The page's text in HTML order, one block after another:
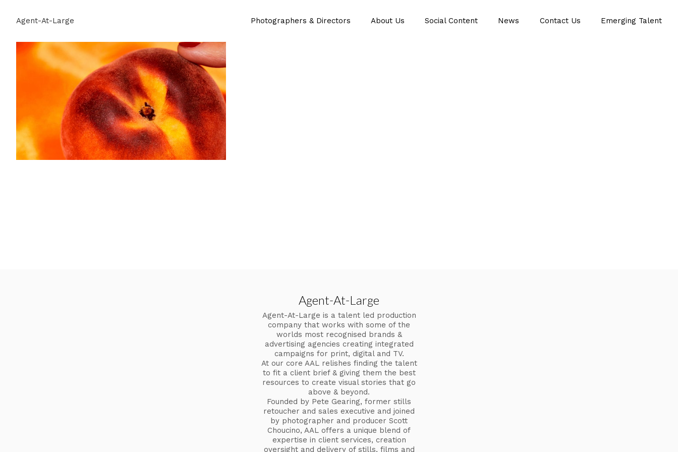
Agent-At-Large Photographers & Directors About Us Social Content News Contact Us Emerging Talent
Agent-At-Large
Agent-At-Large is a talent led production
company that works with some of the
worlds most recognised brands &
advertising agencies creating integrated
campaigns for print, digital and TV.
At our core AAL relishes finding the talent
to fit a client brief & giving them the best
resources to create visual stories that go
above & beyond.
Founded by Pete Gearing, former stills
retoucher and sales executive and joined
by photographer and producer Scott
Choucino, AAL offers a unique blend of
expertise in client services, creation
oversight and delivery of stills, films and